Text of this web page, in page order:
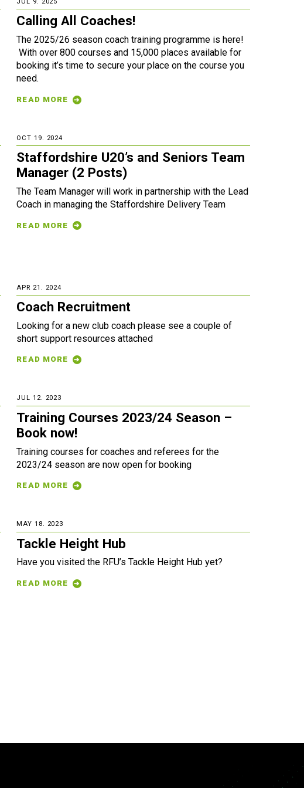
Calling All Coaches!
The 2025/26 season coach training programme is here!
With over 800 courses and 15,000 places available for
booking it’s time to secure your place on the course you
need.
READ MORE
OCT 19. 2024
Staffordshire U20’s and Seniors Team
Manager (2 Posts)
The Team Manager will work in partnership with the Lead
Coach in managing the Staffordshire Delivery Team
READ MORE
APR 21. 2024
Coach Recruitment
Looking for a new club coach please see a couple of
short support resources attached
READ MORE
JUL 12. 2023
Training Courses 2023/24 Season –
Book now!
Training courses for coaches and referees for the
2023/24 season are now open for booking
READ MORE
MAY 18. 2023
Tackle Height Hub
Have you visited the RFU’s Tackle Height Hub yet?
READ MORE